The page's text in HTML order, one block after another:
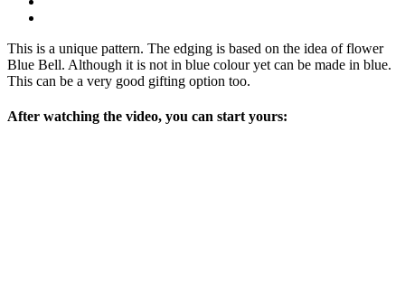
This is a unique pattern. The edging is based on the idea of flower
Blue Bell. Although it is not in blue colour yet can be made in blue.
This can be a very good gifting option too.
After watching the video, you can start yours: